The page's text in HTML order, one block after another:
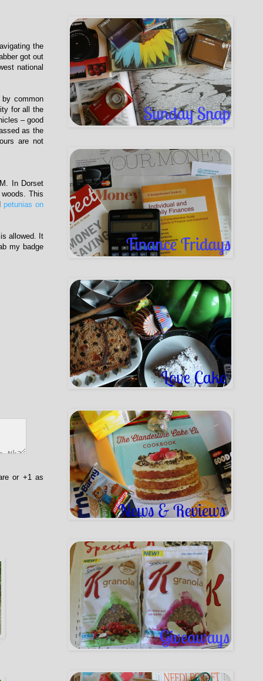
the
got out
national
common
for all the
– good
as the
are not
In Dorset
This
petunias on
allowed. It
my badge
or +1 as